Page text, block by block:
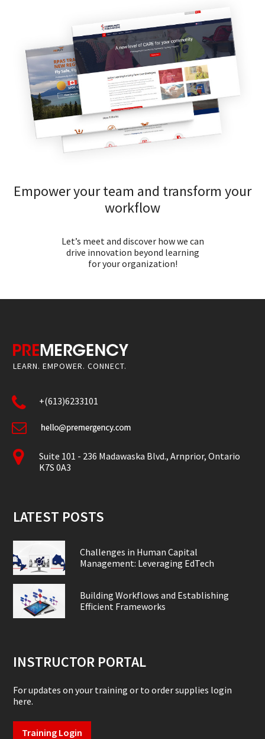
Empower your team and transform your
workflow
Let’s meet and discover how we can
drive innovation beyond learning
for your organization!
LEARN. EMPOWER. CONNECT.
+(613)6233101
Suite 101 - 236 Madawaska Blvd., Arnprior, Ontario
K7S 0A3
LATEST POSTS
Challenges in Human Capital
Management: Leveraging EdTech
Building Workflows and Establishing
Efficient Frameworks
INSTRUCTOR PORTAL
For updates on your training or to order supplies login
here.
Training Login